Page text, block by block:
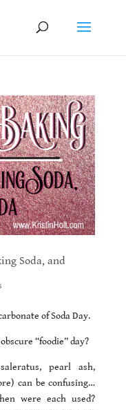
Soda, and
of Soda Day.
“foodie” day?
pearl ash,
can be confusing…
were each used?